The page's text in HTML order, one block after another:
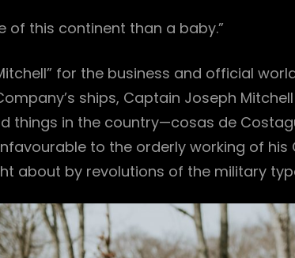
of this continent than a baby.”
for the business and official
ships, Captain Joseph
things in the country—cosas de
to the orderly working of
about by revolutions of the military